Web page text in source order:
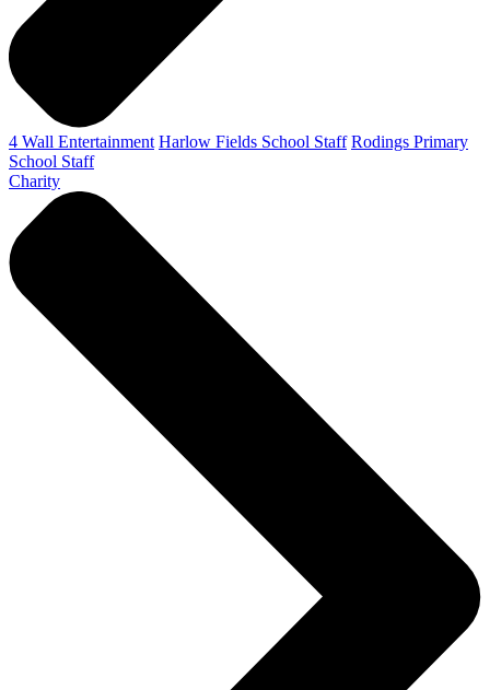
4 Wall Entertainment Harlow Fields School Staff Rodings Primary
School Staff
Charity